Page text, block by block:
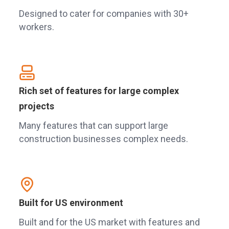
Designed to cater for companies with 30+
workers.
Rich set of features for large complex
projects
Many features that can support large
construction businesses complex needs.
Built for US environment
Built and for the US market with features and